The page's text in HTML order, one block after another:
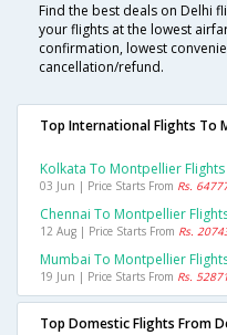
Find the best deals on Delhi
your flights at the lowest
confirmation, lowest
cancellation/refund.
Top International Flights To
Kolkata To Montpellier Flights
03 Jun | Price Starts From Rs.
Chennai To Montpellier
12 Aug | Price Starts From Rs.
Mumbai To Montpellier
19 Jun | Price Starts From Rs.
Top Domestic Flights From